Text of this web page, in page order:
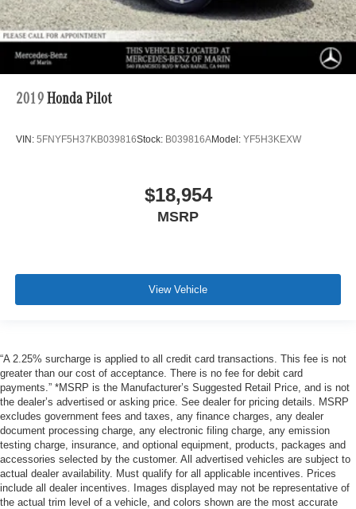
2019 Honda Pilot
VIN: 5FNYF5H37KB039816Stock: B039816AModel: YF5H3KEXW
$18,954
MSRP
View Vehicle
“A 2.25% surcharge is applied to all credit card transactions. This fee is not
greater than our cost of acceptance. There is no fee for debit card
payments.” *MSRP is the Manufacturer’s Suggested Retail Price, and is not
the dealer’s advertised or asking price. See dealer for pricing details. MSRP
excludes government fees and taxes, any finance charges, any dealer
document processing charge, any electronic filing charge, any emission
testing charge, insurance, and optional equipment, products, packages and
accessories selected by the customer. All advertised vehicles are subject to
actual dealer availability. Must qualify for all applicable incentives. Prices
include all dealer incentives. Images displayed may not be representative of
the actual trim level of a vehicle, and colors shown are the most accurate